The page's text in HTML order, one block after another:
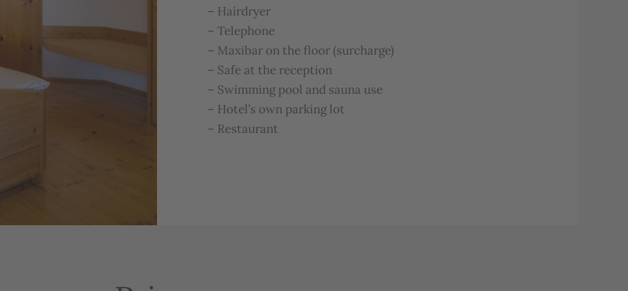
– Hairdryer
– Telephone
– Maxibar on the floor (surcharge)
– Safe at the reception
– Swimming pool and sauna use
– Hotel’s own parking lot
– Restaurant